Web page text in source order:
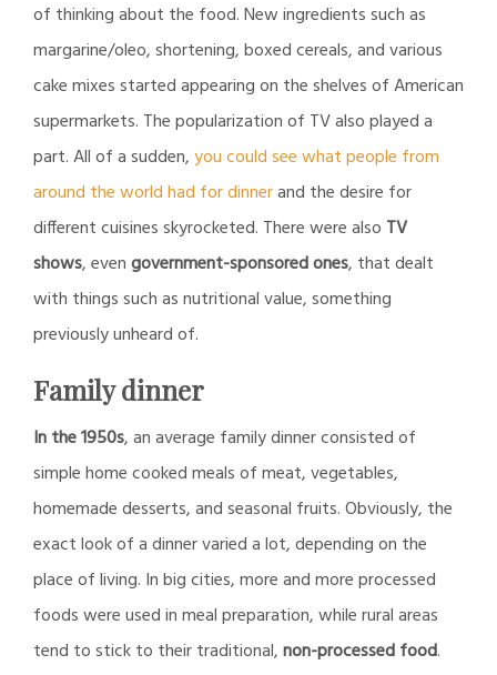
of thinking about the food. New ingredients such as
margarine/oleo, shortening, boxed cereals, and various
cake mixes started appearing on the shelves of American
supermarkets. The popularization of TV also played a
part. All of a sudden,you could see what people from
around the world had for dinnerand the desire for
different cuisines skyrocketed. There were also TV
shows, evengovernment-sponsored ones, that dealt
with things such as nutritional value, something
previously unheard of.
Family dinner
In the 1950s, an average family dinner consisted of
simple home cooked meals of meat, vegetables,
homemade desserts, and seasonal fruits. Obviously, the
exact look of a dinner varied a lot, depending on the
place of living. In big cities, more and more processed
foods were used in meal preparation, while rural areas
tend to stick to their traditional,non-processed food.